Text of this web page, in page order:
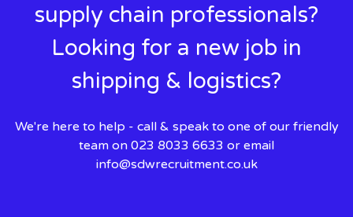
supply chain professionals?
Looking for a new job in
shipping & logistics?
We're here to help - call & speak to one of our friendly
team on 023 8033 6633 or email
info@sdwrecruitment.co.uk